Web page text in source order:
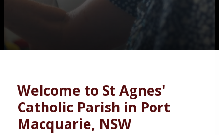
Welcome to St Agnes'
Catholic Parish in Port
Macquarie, NSW